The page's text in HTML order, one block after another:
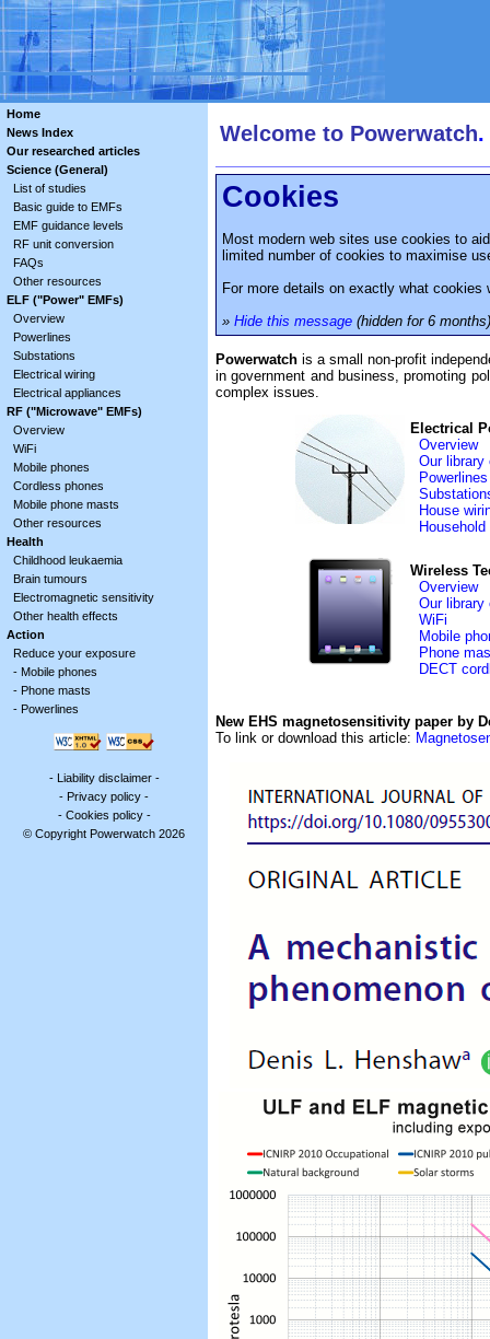
Home
News Index
Our researched articles
Science (General)
List of studies
Basic guide to EMFs
EMF guidance levels
RF unit conversion
FAQs
Other resources
ELF ("Power" EMFs)
Overview
Powerlines
Substations
Electrical wiring
Electrical appliances
RF ("Microwave" EMFs)
Overview
WiFi
Mobile phones
Cordless phones
Mobile phone masts
Other resources
Health
Childhood leukaemia
Brain tumours
Electromagnetic sensitivity
Other health effects
Action
Reduce your exposure
- Mobile phones
- Phone masts
- Powerlines
- Liability disclaimer-
- Privacy policy -
- Cookies policy-
© Copyright Powerwatch 2026
Welcome to Powerwatch.
Cookies
Most modern web sites use cookies to
limited number of cookies to maximise
For more details on exactly what
» Hide this message (hidden for 6 months)
Powerwatch is a small non-profit
in government and business, promoting
complex issues.
Electrical
Overview
Our library
Powerlines
House
Wireless
Overview
Our library
WiFi
Mobile
Phone
DECT
New EHS magnetosensitivity paper by
To link or download this article: